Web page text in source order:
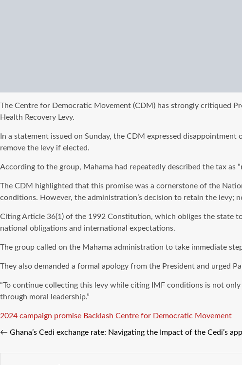
The Centre for Democratic Movement (CDM) has strongly critiqued
Health Recovery Levy.
In a statement issued on Sunday, the CDM expressed
remove the levy if elected.
According to the group, Mahama had repeatedly described the tax as
The CDM highlighted that this promise was a cornerstone of the
conditions. However, the administration’s decision to retain the
Citing Article 36(1) of the 1992 Constitution, which obliges the state
national obligations and international expectations.
The group called on the Mahama administration to take immediate
They also demanded a formal apology from the President and urged
“To continue collecting this levy while citing IMF conditions is not
through moral leadership.”
Tags
2024 campaign promise Backlash Centre for Democratic Movement
← Ghana’s Cedi exchange rate: Navigating the Impact of the Cedi’s